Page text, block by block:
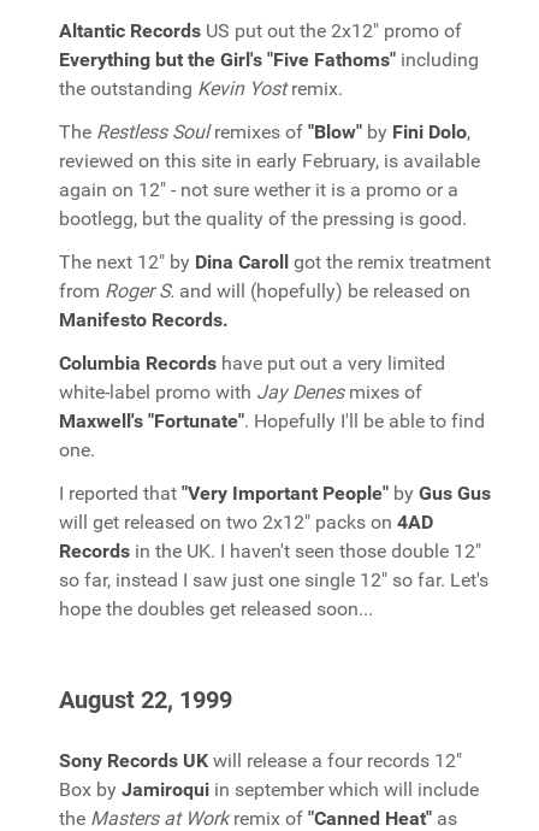
Altantic Records US put out the 2x12" promo of
Everything but the Girl's "Five Fathoms" including
the outstanding Kevin Yostremix.
The Restless Soulremixes of "Blow" by Fini Dolo,
reviewed on this site in early February, is available
again on 12" - not sure wether it is a promo or a
bootlegg, but the quality of the pressing is good.
The next 12" by Dina Caroll got the remix treatment
from Roger S. and will (hopefully) be released on
Manifesto Records.
Columbia Records have put out a very limited
white-label promo with Jay Denesmixes of
Maxwell's "Fortunate". Hopefully I'll be able to find
one.
I reported that "Very Important People" by Gus Gus
will get released on two 2x12" packs on 4AD
Records in the UK. I haven't seen those double 12"
so far, instead I saw just one single 12" so far. Let's
hope the doubles get released soon...
August 22, 1999
Sony Records UK will release a four records 12"
Box by Jamiroqui in september which will include
the Masters at Workremix of "Canned Heat" as